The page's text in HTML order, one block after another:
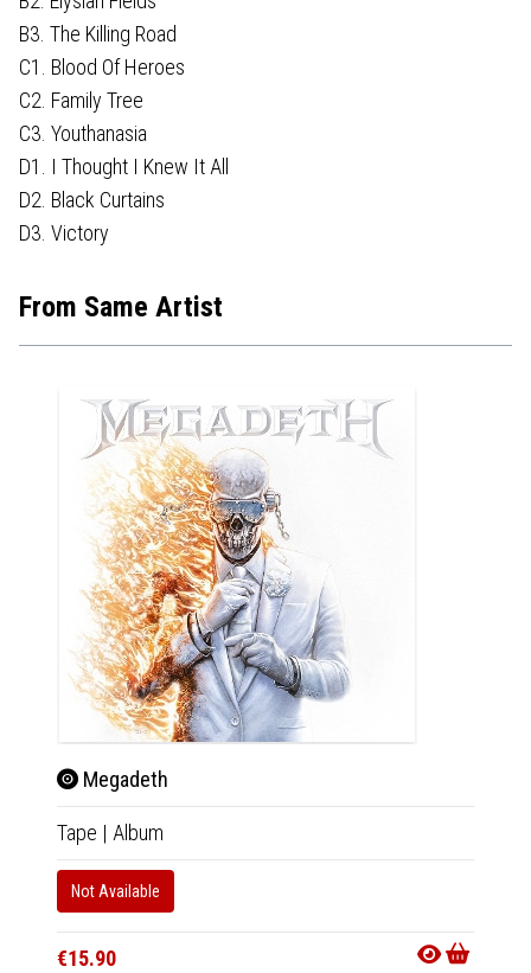
B3. The Killing Road
C1. Blood Of Heroes
C2. Family Tree
C3. Youthanasia
D1. I Thought I Knew It All
D2. Black Curtains
D3. Victory
From Same Artist
Megadeth
Tape | Album
Not Available
€15.90